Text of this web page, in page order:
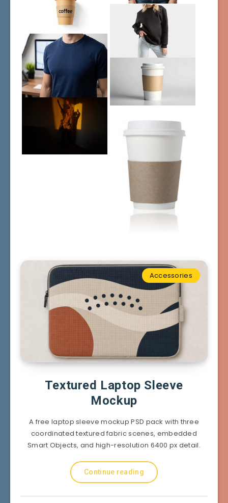
Accessories
Textured Laptop Sleeve
Mockup
A free laptop sleeve mockup PSD pack with three
coordinated textured fabric scenes, embedded
Smart Objects, and high-resolution 6400 px detail.
Continue reading